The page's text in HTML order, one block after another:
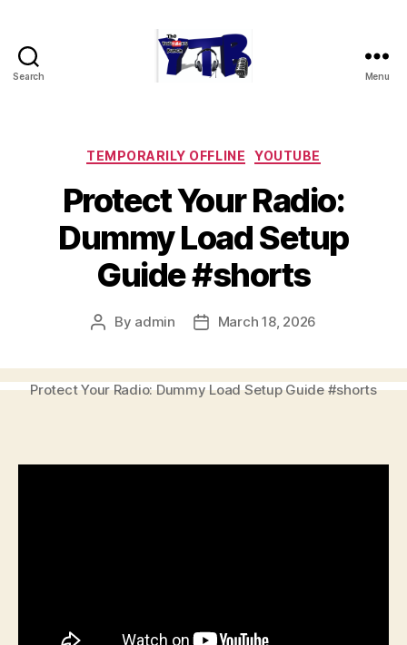
Search Menu
Categories
TEMPORARILY OFFLINE YOUTUBE
Protect Your Radio:
Dummy Load Setup
Guide #shorts
Post
By admin
PostMarch 18, 2026
Protect Your Radio: Dummy Load Setup Guide #shorts